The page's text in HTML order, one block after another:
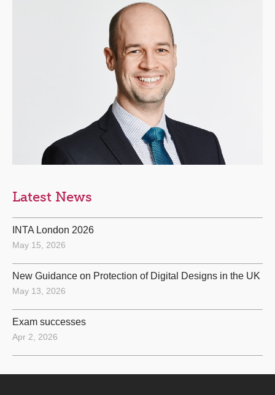
Latest News
INTA London 2026
May 15, 2026
New Guidance on Protection of Digital Designs in the UK
May 13, 2026
Exam successes
Apr 2, 2026